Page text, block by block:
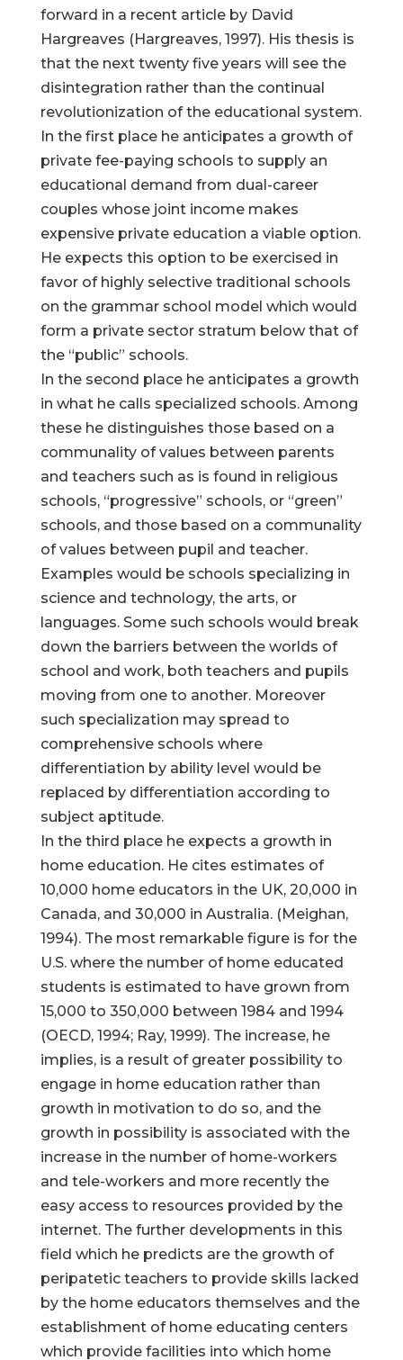
forward in a recent article by David
Hargreaves (Hargreaves, 1997). His thesis is
that the next twenty five years will see the
disintegration rather than the continual
revolutionization of the educational system.
In the first place he anticipates a growth of
private fee-paying schools to supply an
educational demand from dual-career
couples whose joint income makes
expensive private education a viable option.
He expects this option to be exercised in
favor of highly selective traditional schools
on the grammar school model which would
form a private sector stratum below that of
the “public” schools.
In the second place he anticipates a growth
in what he calls specialized schools. Among
these he distinguishes those based on a
communality of values between parents
and teachers such as is found in religious
schools, “progressive” schools, or “green”
schools, and those based on a communality
of values between pupil and teacher.
Examples would be schools specializing in
science and technology, the arts, or
languages. Some such schools would break
down the barriers between the worlds of
school and work, both teachers and pupils
moving from one to another. Moreover
such specialization may spread to
comprehensive schools where
differentiation by ability level would be
replaced by differentiation according to
subject aptitude.
In the third place he expects a growth in
home education. He cites estimates of
10,000 home educators in the UK, 20,000 in
Canada, and 30,000 in Australia. (Meighan,
1994). The most remarkable figure is for the
U.S. where the number of home educated
students is estimated to have grown from
15,000 to 350,000 between 1984 and 1994
(OECD, 1994; Ray, 1999). The increase, he
implies, is a result of greater possibility to
engage in home education rather than
growth in motivation to do so, and the
growth in possibility is associated with the
increase in the number of home-workers
and tele-workers and more recently the
easy access to resources provided by the
internet. The further developments in this
field which he predicts are the growth of
peripatetic teachers to provide skills lacked
by the home educators themselves and the
establishment of home educating centers
which provide facilities into which home